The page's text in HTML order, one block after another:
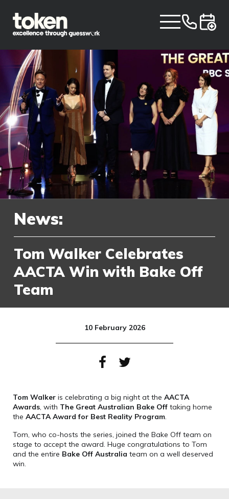
News:
Tom Walker Celebrates
AACTA Win with Bake Off
Team
10 February 2026
Tom Walker is celebrating a big night at the AACTA
Awards, with The Great Australian Bake Off taking home
the AACTA Award for Best Reality Program.
Tom, who co-hosts the series, joined the Bake Off team on
stage to accept the award. Huge congratulations to Tom
and the entire Bake Off Australia team on a well deserved
win.